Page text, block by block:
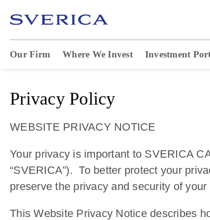
Our Firm Where We Invest Investment
Privacy Policy
WEBSITE PRIVACY NOTICE
Your privacy is important to SVERICA
“SVERICA”). To better protect your
preserve the privacy and security of
This Website Privacy Notice describes